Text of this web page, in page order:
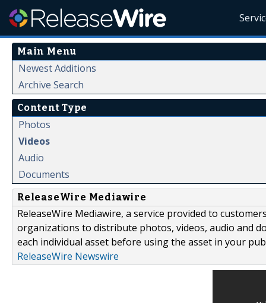
Main Menu
Newest Additions
Archive Search
Content Type
Photos
Videos
Audio
Documents
ReleaseWire Mediawire
ReleaseWire Mediawire, a service provided to
organizations to distribute photos, videos, audio and
each individual asset before using the asset in your
ReleaseWire Newswire